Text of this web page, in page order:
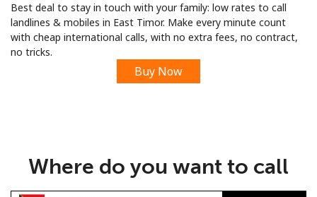
Sign up with
Best deal to stay in touch with your family: low rates to call
landlines & mobiles in East Timor. Make every minute count
with cheap international calls, with no extra fees, no contract,
no tricks.
Buy Now
Where do you want to call